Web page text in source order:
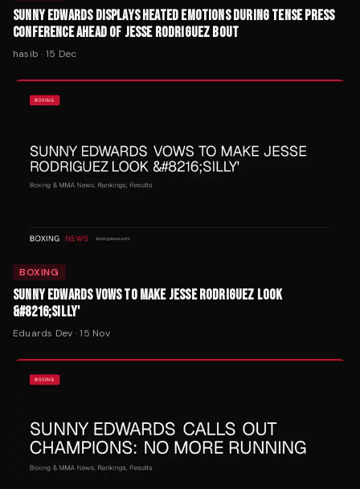
SUNNY EDWARDS DISPLAYS HEATED EMOTIONS DURING TENSE PRESS
CONFERENCE AHEAD OF JESSE RODRIGUEZ BOUT
hasib · 15 Dec
BOXING
SUNNY EDWARDS VOWS TO MAKE JESSE RODRIGUEZ LOOK
&#8216;SILLY'
Eduards Dev ·15 Nov